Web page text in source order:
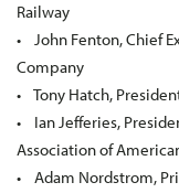
Railway
• John Fenton, Chief
Company
• Tony Hatch,
• Ian Jefferies,
Association of
• Adam Nordstrom,